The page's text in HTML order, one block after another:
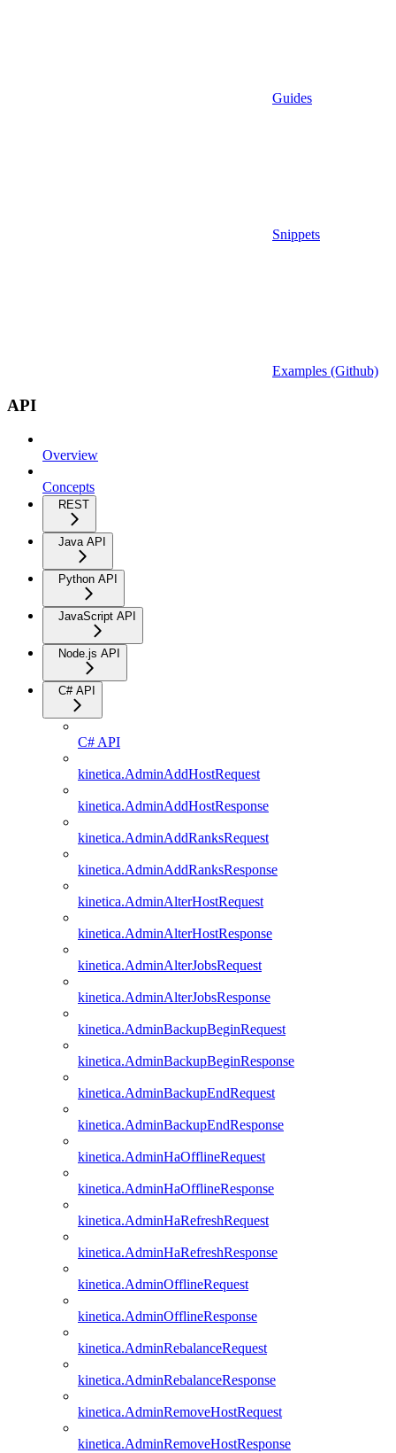
Guides
Snippets
Examples (Github)
API
Overview
Concepts
REST
Java API
Python API
JavaScript API
Node.js API
C# API
C# API
kinetica.AdminAddHostRequest
kinetica.AdminAddHostResponse
kinetica.AdminAddRanksRequest
kinetica.AdminAddRanksResponse
kinetica.AdminAlterHostRequest
kinetica.AdminAlterHostResponse
kinetica.AdminAlterJobsRequest
kinetica.AdminAlterJobsResponse
kinetica.AdminBackupBeginRequest
kinetica.AdminBackupBeginResponse
kinetica.AdminBackupEndRequest
kinetica.AdminBackupEndResponse
kinetica.AdminHaOfflineRequest
kinetica.AdminHaOfflineResponse
kinetica.AdminHaRefreshRequest
kinetica.AdminHaRefreshResponse
kinetica.AdminOfflineRequest
kinetica.AdminOfflineResponse
kinetica.AdminRebalanceRequest
kinetica.AdminRebalanceResponse
kinetica.AdminRemoveHostRequest
kinetica.AdminRemoveHostResponse